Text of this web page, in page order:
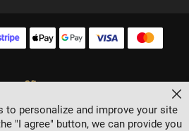
personalize and improve your site
"I agree" button, we can provide you